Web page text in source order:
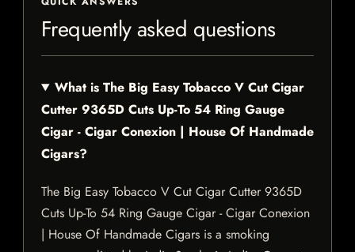
Frequently asked questions
What is The Big Easy Tobacco V Cut Cigar
Cutter 9365D Cuts Up-To 54 Ring Gauge
Cigar - Cigar Conexion | House Of Handmade
Cigars?
The Big Easy Tobacco V Cut Cigar Cutter 9365D
Cuts Up-To 54 Ring Gauge Cigar - Cigar Conexion
| House Of Handmade Cigars is a smoking